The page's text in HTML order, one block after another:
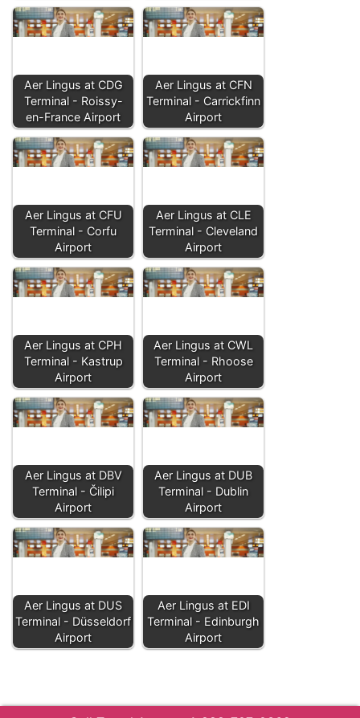
Aer Lingus at CDG
Terminal - Roissy-
en-France Airport
Aer Lingus at CFN
Terminal - Carrickfinn
Airport
Aer Lingus at CFU
Terminal - Corfu
Airport
Aer Lingus at CLE
Terminal - Cleveland
Airport
Aer Lingus at CPH
Terminal - Kastrup
Airport
Aer Lingus at CWL
Terminal - Rhoose
Airport
Aer Lingus at DBV
Terminal - Čilipi
Airport
Aer Lingus at DUB
Terminal - Dublin
Airport
Aer Lingus at DUS
Terminal - Düsseldorf
Airport
Aer Lingus at EDI
Terminal - Edinburgh
Airport